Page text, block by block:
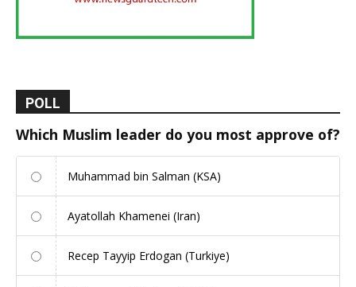
POLL
Which Muslim leader do you most approve of?
Muhammad bin Salman (KSA)
Ayatollah Khamenei (Iran)
Recep Tayyip Erdogan (Turkiye)